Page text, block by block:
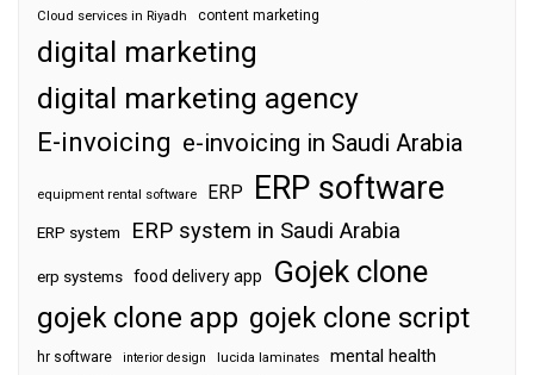
Cloud services in Riyadh content marketing
digital marketing
digital marketing agency
E-invoicing e-invoicing in Saudi Arabia
equipment rental software ERP ERP software
ERP system ERP system in Saudi Arabia
erp systems food delivery app Gojek clone
gojek clone app gojek clone script
hr software interior design lucida laminates mental health